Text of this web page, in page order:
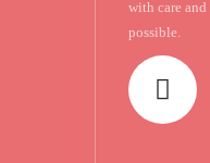
with care
possible.